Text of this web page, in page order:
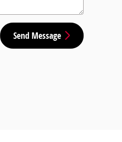
Send Message